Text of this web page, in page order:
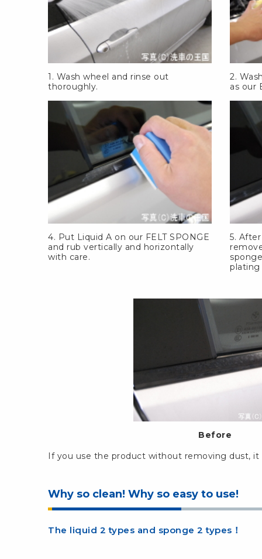
1. Wash wheel and rinse out
thoroughly.
2.
as our
4. Put Liquid A on our FELT SPONGE
and rub vertically and horizontally
with care.
5.
plating
Before
If you use the product without removing dust, it
Why so clean! Why so easy to use!
The liquid 2 types and sponge 2 types！